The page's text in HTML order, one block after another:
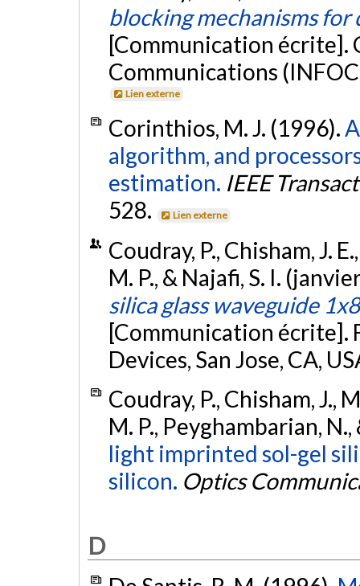
blocking mechanisms
[Communication écrite].
Communications
Lien externe
Corinthios, M. J. (1996).
algorithm, and
estimation. IEEE
528.
Lien externe
Coudray, P., Chisham, J.
M. P., & Najafi, S. I.
silica glass waveguide
[Communication écrite].
Devices, San Jose, CA,
Coudray, P., Chisham, J.,
M. P., Peyghambarian,
light imprinted sol-gel
silicon. Optics
D